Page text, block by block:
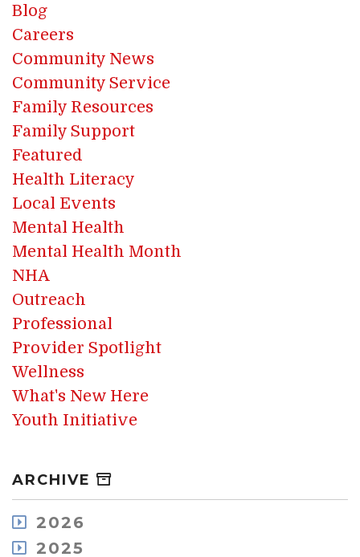
Blog
Careers
Community News
Community Service
Family Resources
Family Support
Featured
Health Literacy
Local Events
Mental Health
Mental Health Month
NHA
Outreach
Professional
Provider Spotlight
Wellness
What's New Here
Youth Initiative
ARCHIVE
2026
August
2025